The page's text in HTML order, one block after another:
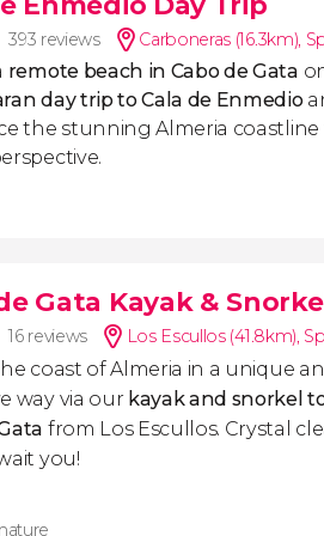
393 reviews Carboneras (16.3km),
remote beach in Cabo de Gata
day trip to Cala de Enmedio
the stunning Almeria coastline
Gata Kayak &
16 reviews Los Escullos (41.8km),
coast of Almeria in a unique
way via our kayak and snorkel
from Los Escullos. Crystal
you!